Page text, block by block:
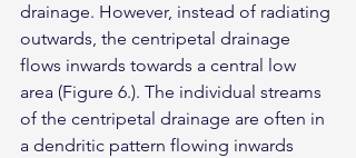
drainage. However, instead of radiating
outwards, the centripetal drainage
flows inwards towards a central low
area (Figure 6.). The individual streams
of the centripetal drainage are often in
a dendritic pattern flowing inwards